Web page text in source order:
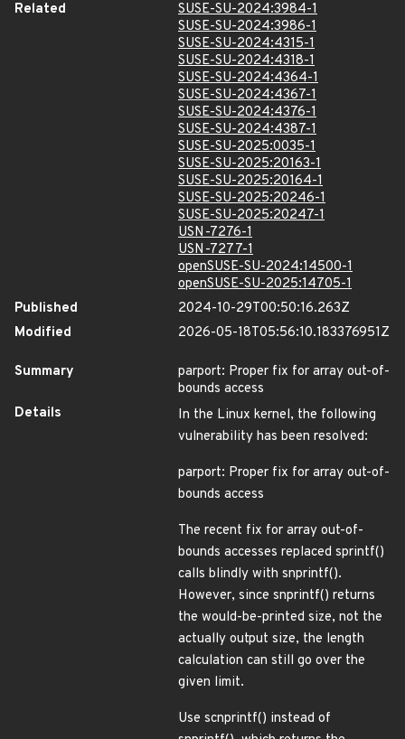
Related
SUSE-SU-2024:3984-1
SUSE-SU-2024:3986-1
SUSE-SU-2024:4315-1
SUSE-SU-2024:4318-1
SUSE-SU-2024:4364-1
SUSE-SU-2024:4367-1
SUSE-SU-2024:4376-1
SUSE-SU-2024:4387-1
SUSE-SU-2025:0035-1
SUSE-SU-2025:20163-1
SUSE-SU-2025:20164-1
SUSE-SU-2025:20246-1
SUSE-SU-2025:20247-1
USN-7276-1
USN-7277-1
openSUSE-SU-2024:14500-1
openSUSE-SU-2025:14705-1
Published
2024-10-29T00:50:16.263Z
Modified
2026-05-18T05:56:10.183376951Z
Summary
parport: Proper fix for array out-of-
bounds access
Details
In the Linux kernel, the following
vulnerability has been resolved:
parport: Proper fix for array out-of-
bounds access
The recent fix for array out-of-
bounds accesses replaced sprintf()
calls blindly with snprintf().
However, since snprintf() returns
the would-be-printed size, not the
actually output size, the length
calculation can still go over the
given limit.
Use scnprintf() instead of